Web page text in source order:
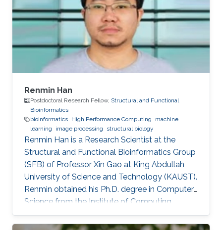
Renmin Han
Postdoctoral Research Fellow, Structural and Functional
Bioinformatics
bioinformatics High Performance Computing
machine
learning
image processing structural biology
Renmin Han is a Research Scientist at the
Structural and Functional Bioinformatics Group
(SFB) of Professor Xin Gao at King Abdullah
University of Science and Technology (KAUST).
​Renmin obtained his Ph.D. degree in Computer
Science from the Institute of Computing
Technology, Chinese Academy of Sciences,
China. Research Interests ​Renmin is interested